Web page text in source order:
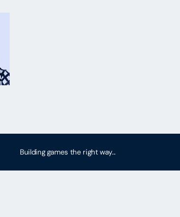
Building games the right way...